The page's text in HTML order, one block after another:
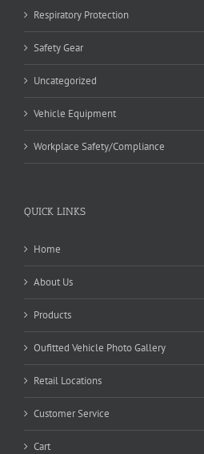
Respiratory Protection
Safety Gear
Uncategorized
Vehicle Equipment
Workplace Safety/Compliance
QUICK LINKS
Home
About Us
Products
Oufitted Vehicle Photo Gallery
Retail Locations
Customer Service
Cart